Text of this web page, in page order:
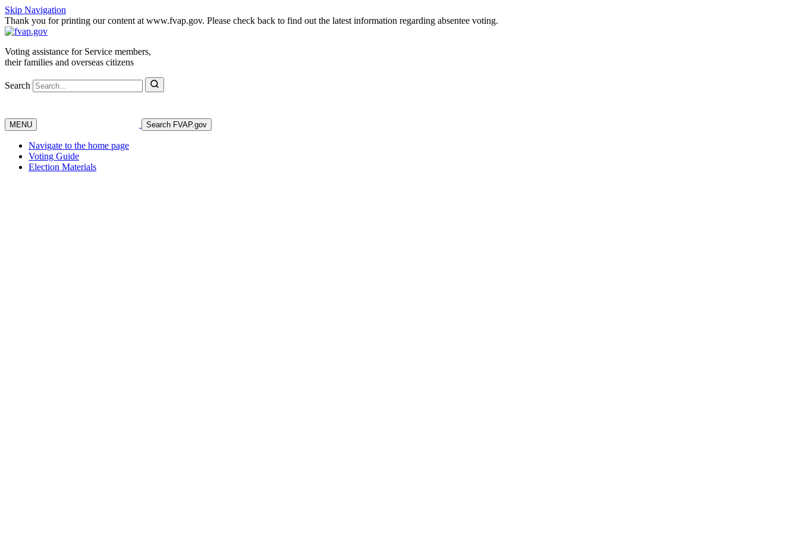
Skip Navigation
Thank you for printing our content at www.fvap.gov. Please check back to find out the latest information regarding absentee voting.
Voting assistance for Service members,
their families and overseas citizens
Search
MENU Search FVAP.gov
Navigate to the home page
Voting Guide
Election Materials